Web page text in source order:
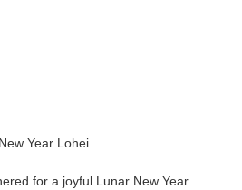
Year Lohei
for a joyful Lunar New Year